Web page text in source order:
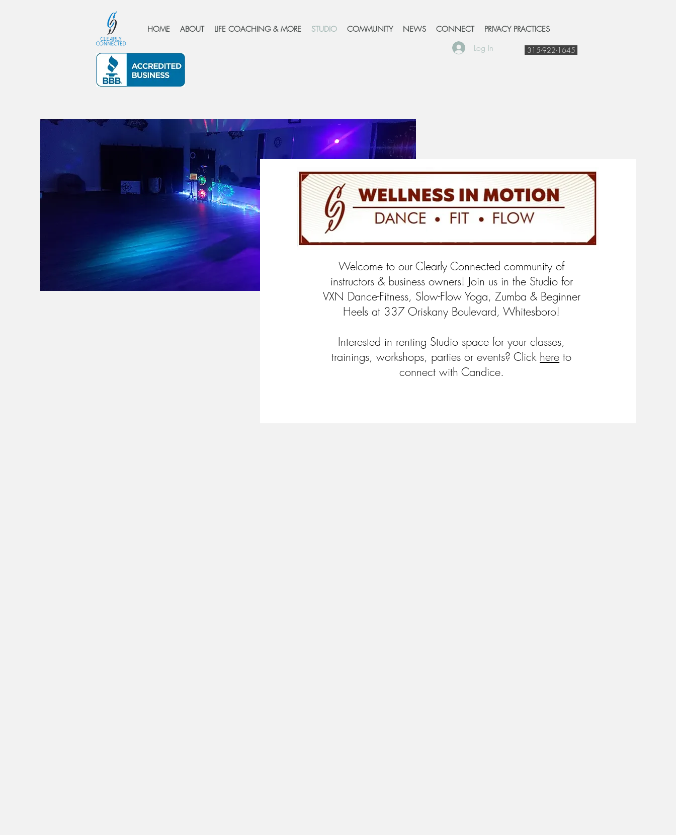
HOME ABOUT LIFE COACHING & MORE STUDIO COMMUNITY NEWS CONNECT PRIVACY PRACTICES
315-922-1645
Log In
Welcome to our Clearly Connected community of
instructors & business owners! Join us in the Studio for
VXN Dance-Fitness, Slow-Flow Yoga, Zumba & Beginner
Heels at 337 Oriskany Boulevard, Whitesboro!
Interested in renting Studio space for your classes,
trainings, workshops, parties or events? Click here to
connect with Candice.